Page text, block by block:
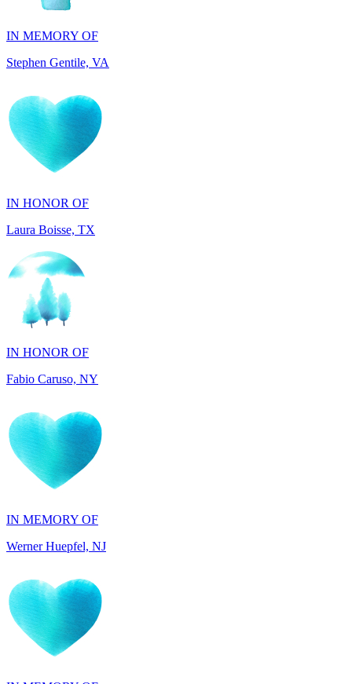
Stephen Gentile, VA
IN HONOR OF
IN HONOR OF
Fabio Caruso, NY
IN MEMORY OF
IN MEMORY OF